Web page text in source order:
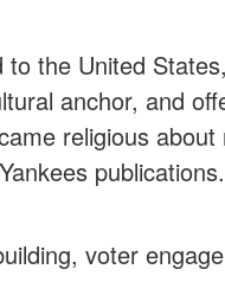
the United
anchor, and
religious
voter